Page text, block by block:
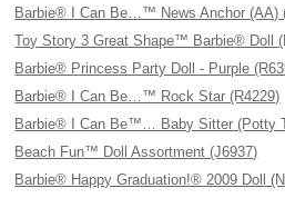
Barbie® I Can Be…™ News Anchor (AA)
Toy Story 3 Great Shape™ Barbie® Doll
Barbie® Princess Party Doll - Purple
Barbie® I Can Be…™ Rock Star (R4229)
Barbie® I Can Be™… Baby Sitter (Potty
Beach Fun™ Doll Assortment (J6937)
Barbie® Happy Graduation!® 2009 Doll